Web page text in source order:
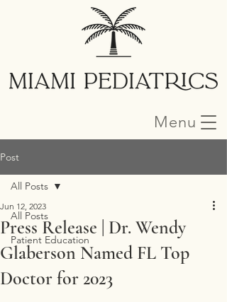
Menu
Post
All Posts
Patient Education
All Posts
Press Release | Dr. Wendy
Glaberson Named FL Top
Doctor for 2023
Jun 12, 2023